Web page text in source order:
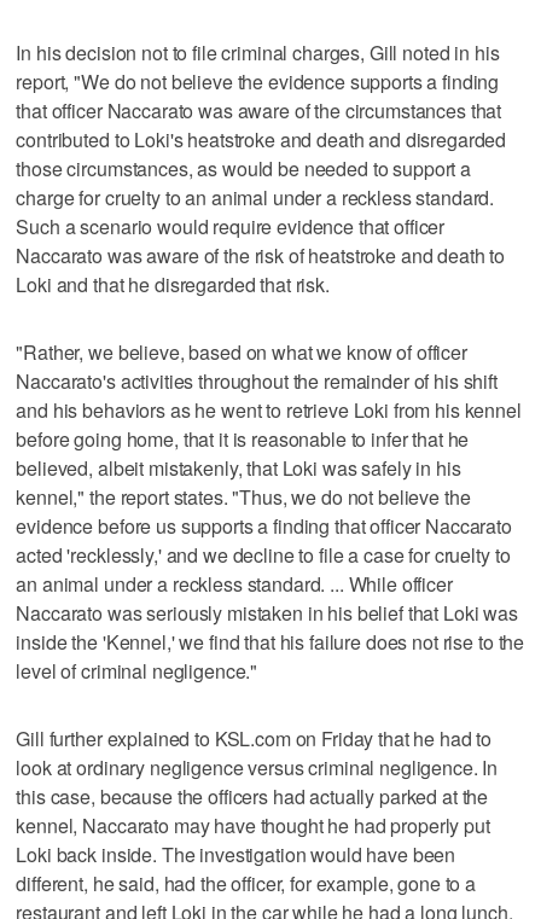
In his decision not to file criminal charges, Gill noted in his
report, "We do not believe the evidence supports a finding
that officer Naccarato was aware of the circumstances that
contributed to Loki's heatstroke and death and disregarded
those circumstances, as would be needed to support a
charge for cruelty to an animal under a reckless standard.
Such a scenario would require evidence that officer
Naccarato was aware of the risk of heatstroke and death to
Loki and that he disregarded that risk.
"Rather, we believe, based on what we know of officer
Naccarato's activities throughout the remainder of his shift
and his behaviors as he went to retrieve Loki from his kennel
before going home, that it is reasonable to infer that he
believed, albeit mistakenly, that Loki was safely in his
kennel," the report states. "Thus, we do not believe the
evidence before us supports a finding that officer Naccarato
acted 'recklessly,' and we decline to file a case for cruelty to
an animal under a reckless standard. ... While officer
Naccarato was seriously mistaken in his belief that Loki was
inside the 'Kennel,' we find that his failure does not rise to the
level of criminal negligence."
Gill further explained to KSL.com on Friday that he had to
look at ordinary negligence versus criminal negligence. In
this case, because the officers had actually parked at the
kennel, Naccarato may have thought he had properly put
Loki back inside. The investigation would have been
different, he said, had the officer, for example, gone to a
restaurant and left Loki in the car while he had a long lunch.